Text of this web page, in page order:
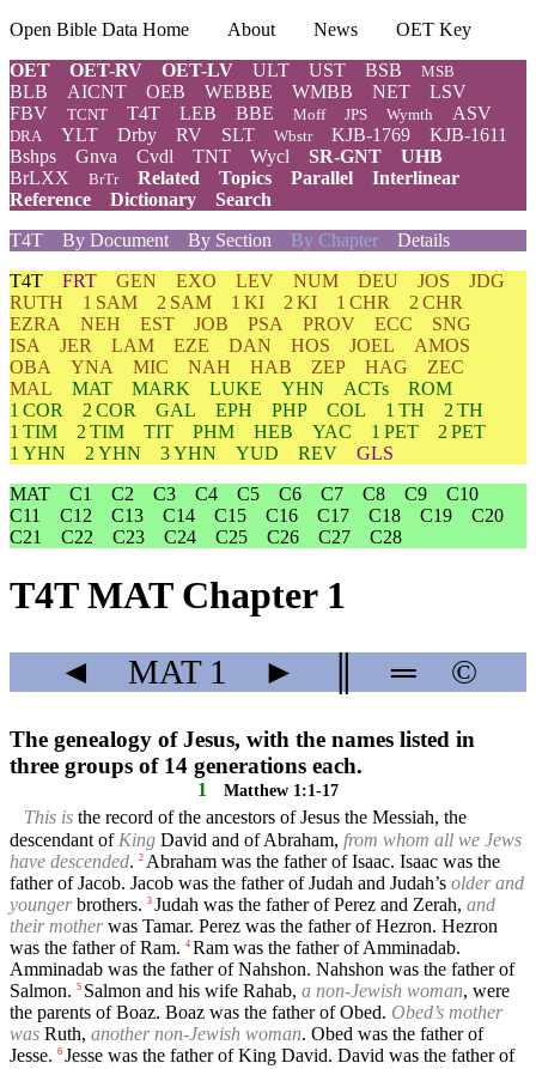
Open Bible Data Home About News
OET Key
OET
OET-RV OET-LV ULT UST BSB MSB
BLB AICNT OEB WEBBE WMBB NET
LSV
FBV
TCNT T4T LEB BBE Moff JPS Wymth ASV
DRA YLT Drby RV SLT Wbstr KJB-1769
KJB-1611
Bshps
Gnva Cvdl TNT Wycl SR-GNT
UHB
BrLXX
BrTr Related Topics Parallel
Interlinear
Reference
Dictionary
Search
T4T
By Document By Section By Chapter Details
T4T FRT GEN EXO LEV NUM DEU JOS
JDG
RUTH
1 SAM 2 SAM 1 KI 2 KI 1 CHR
2 CHR
EZRA
NEH EST JOB PSA PROV ECC
SNG
ISA
JER LAM EZE DAN HOS JOEL
AMOS
OBA
YNA MIC NAH HAB ZEP HAG
ZEC
MAL
MAT MARK LUKE YHN ACTs
ROM
1 COR
2 COR GAL EPH PHP COL 1 TH
2 TH
1 TIM
2 TIM TIT PHM HEB YAC 1 PET
2 PET
1 YHN
2 YHN 3 YHN YUD REV
GLS
MAT
C1 C2 C3 C4 C5 C6 C7 C8 C9
C10
C11
C12 C13 C14 C15 C16 C17 C18 C19
C20
C21
C22 C23 C24 C25 C26 C27 C28
T4T MAT Chapter 1
◄ MAT1 ► ═ ©
The genealogy of Jesus, with the names listed in
three groups of 14 generations each.
1 Matthew 1:1-17
This is the record of the ancestors of Jesus the Messiah, the
descendant of King David and of Abraham, from whom all we Jews
have descended. 2 Abraham was the father of Isaac. Isaac was the
father of Jacob. Jacob was the father of Judah and Judah’s older and
youngerbrothers. 3 Judah was the father of Perez and Zerah, and
their motherwas Tamar. Perez was the father of Hezron. Hezron
was the father of Ram. 4 Ram was the father of Amminadab.
Amminadab was the father of Nahshon. Nahshon was the father of
Salmon. 5 Salmon and his wife Rahab, a non-Jewish woman, were
the parents of Boaz. Boaz was the father of Obed. Obed’s mother
was Ruth, another non-Jewish woman. Obed was the father of
Jesse. 6 Jesse was the father of King David. David was the father of